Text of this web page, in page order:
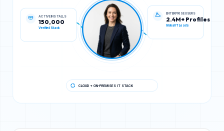
150,000
Verified Stack
ENTERPRISE USERS
2.4M+ Profiles
Global IT Leads